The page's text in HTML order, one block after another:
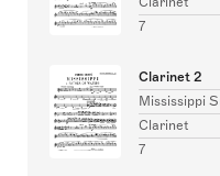
7
Clarinet 2
Mississippi
Clarinet
7